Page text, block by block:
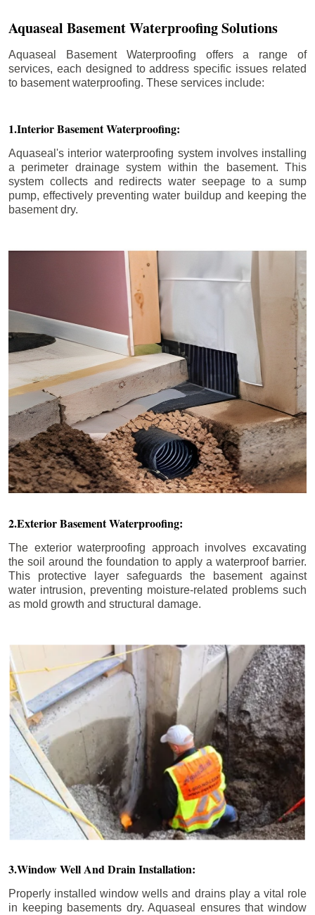
Aquaseal Basement Waterproofing Solutions
Aquaseal Basement Waterproofing offers a range of
services, each designed to address specific issues related
to basement waterproofing. These services include:
1.Interior Basement Waterproofing:
Aquaseal's interior waterproofing system involves installing
a perimeter drainage system within the basement. This
system collects and redirects water seepage to a sump
pump, effectively preventing water buildup and keeping the
basement dry.
2.Exterior Basement Waterproofing:
The exterior waterproofing approach involves excavating
the soil around the foundation to apply a waterproof barrier.
This protective layer safeguards the basement against
water intrusion, preventing moisture-related problems such
as mold growth and structural damage.
3.Window Well And Drain Installation:
Properly installed window wells and drains play a vital role
in keeping basements dry. Aquaseal ensures that window